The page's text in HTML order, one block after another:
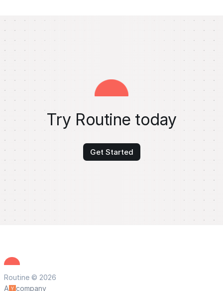
Try Routine today
Get Started
Routine © 2026
A
company